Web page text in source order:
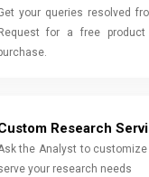
your queries resolved
Request for a free product
Research
the Analyst to
your research needs